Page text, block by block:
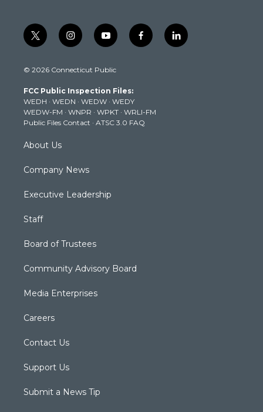
t
w
t
e
r
i
n
t
g
r
a
m
y
o
t
b
e
f
a
k
l
i
© 2026 Connecticut Public
FCC Public Inspection Files:
WEDH · WEDN · WEDW · WEDY
WEDW-FM · WNPR · WPKT · WRLI-FM
Public Files Contact · ATSC 3.0 FAQ
About Us
Company News
Executive Leadership
Staff
Board of Trustees
Community Advisory Board
Media Enterprises
Careers
Contact Us
Support Us
Submit a News Tip